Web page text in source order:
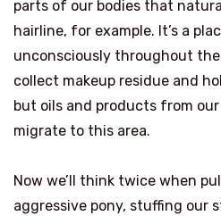
parts of our bodies that
hairline, for example. It’s a
unconsciously throughout
collect makeup residue and
but oils and products from
migrate to this area.
Now we’ll think twice when
aggressive pony, stuffing our